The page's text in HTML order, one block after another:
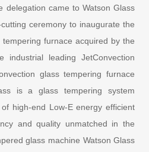
delegation came to Watson Glass
ceremony to inaugurate the
furnace acquired by the
industrial leading JetConvection
glass tempering furnace
is a glass tempering system
high-end Low-E energy efficient
and quality unmatched in the
glass machine Watson Glass